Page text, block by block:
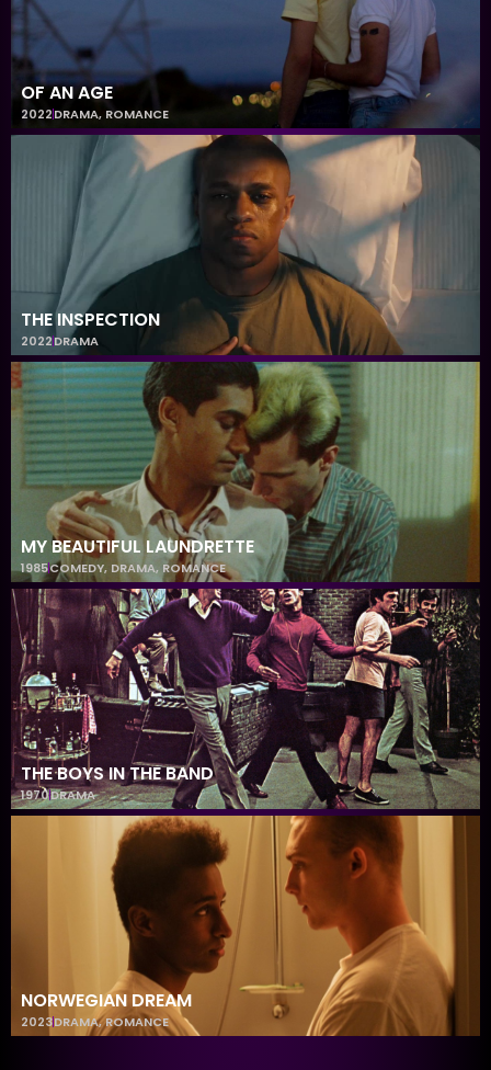
OF AN AGE
2022DRAMA, ROMANCE
THE INSPECTION
2022DRAMA
MY BEAUTIFUL LAUNDRETTE
1985COMEDY, DRAMA, ROMANCE
THE BOYS IN THE BAND
1970DRAMA
NORWEGIAN DREAM
2023DRAMA,ROMANCE